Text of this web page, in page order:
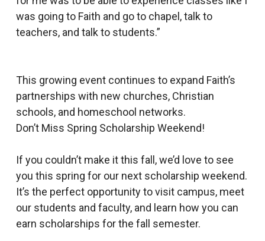
was going to Faith and go to chapel, talk to
teachers, and talk to students.”
This growing event continues to expand Faith’s
partnerships with new churches, Christian
schools, and homeschool networks.
Don’t Miss Spring Scholarship Weekend!
If you couldn’t make it this fall, we’d love to see
you this spring for our next scholarship weekend.
It’s the perfect opportunity to visit campus, meet
our students and faculty, and learn how you can
earn scholarships for the fall semester.